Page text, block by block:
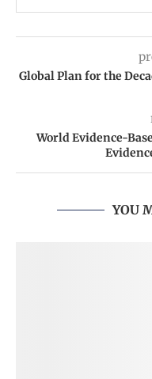
Global Plan for the
World Evidence-
YOU